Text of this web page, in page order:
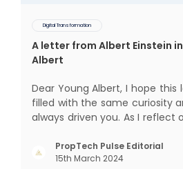
Digital Transformation
A letter from Albert Einstein
Albert
Dear Young Albert, I hope this letter finds you well,
filled with the same curiosity
always driven you. As I reflect
changed since my time,
communal living which
PropTech Pulse Editorial
15th March 2024